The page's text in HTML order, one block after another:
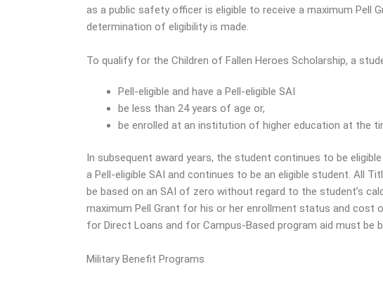
as a public safety officer is eligible to receive a maximum Pell
determination of eligibility is made.
To qualify for the Children of Fallen Heroes Scholarship, a
Pell-eligible and have a Pell-eligible SAI
be less than 24 years of age or,
be enrolled at an institution of higher education at the
In subsequent award years, the student continues to be
a Pell-eligible SAI and continues to be an eligible student. All
be based on an SAI of zero without regard to the student’s
maximum Pell Grant for his or her enrollment status and cost
for Direct Loans and for Campus-Based program aid must be
Military Benefit Programs